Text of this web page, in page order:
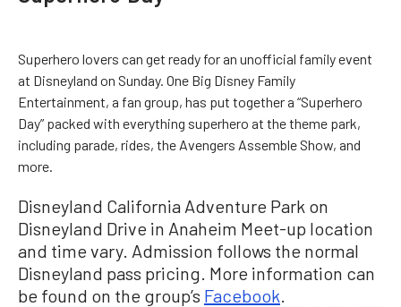
Superhero lovers can get ready for an unofficial family event
at Disneyland on Sunday. One Big Disney Family
Entertainment, a fan group, has put together a “Superhero
Day” packed with everything superhero at the theme park,
including parade, rides, the Avengers Assemble Show, and
more.
Disneyland California Adventure Park on
Disneyland Drive in Anaheim Meet-up location
and time vary. Admission follows the normal
Disneyland pass pricing. More information can
be found on the group’s Facebook.